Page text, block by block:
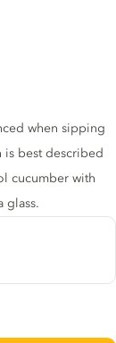
when sipping
is best described
cucumber with
glass.